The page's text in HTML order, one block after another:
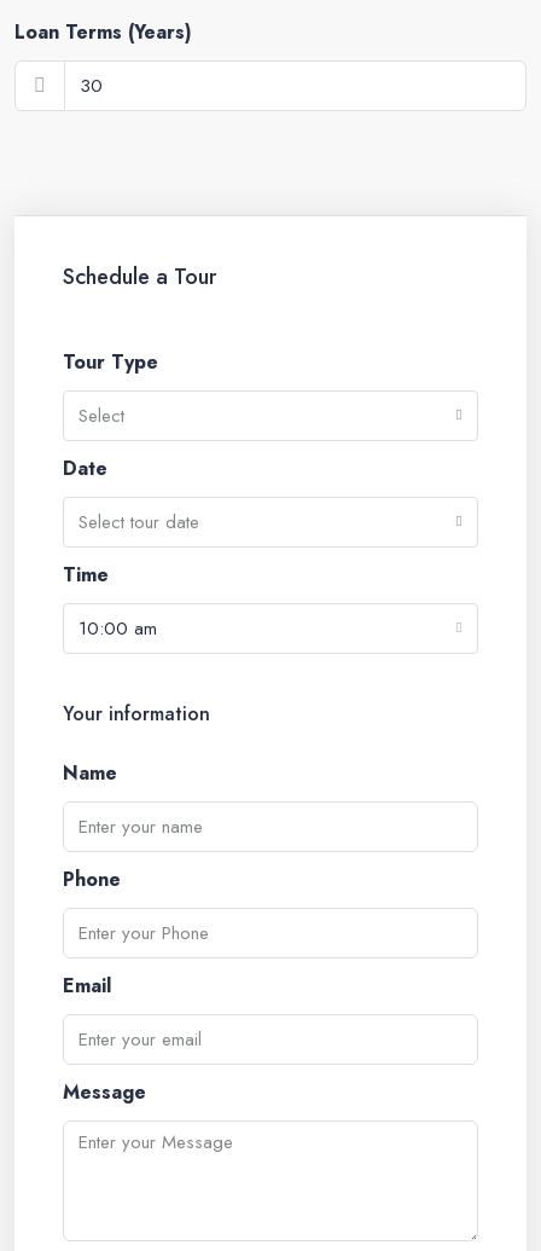
Loan Terms (Years)
Schedule a Tour
Tour Type
Select
Date
Select tour date
Time
10:00 am
Your information
Name
Phone
Email
Message